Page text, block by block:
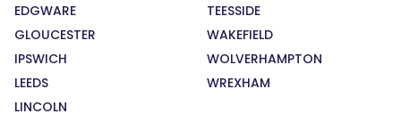
EDGWARE
GLOUCESTER
IPSWICH
LEEDS
LINCOLN
TEESSIDE
WAKEFIELD
WOLVERHAMPTON
WREXHAM